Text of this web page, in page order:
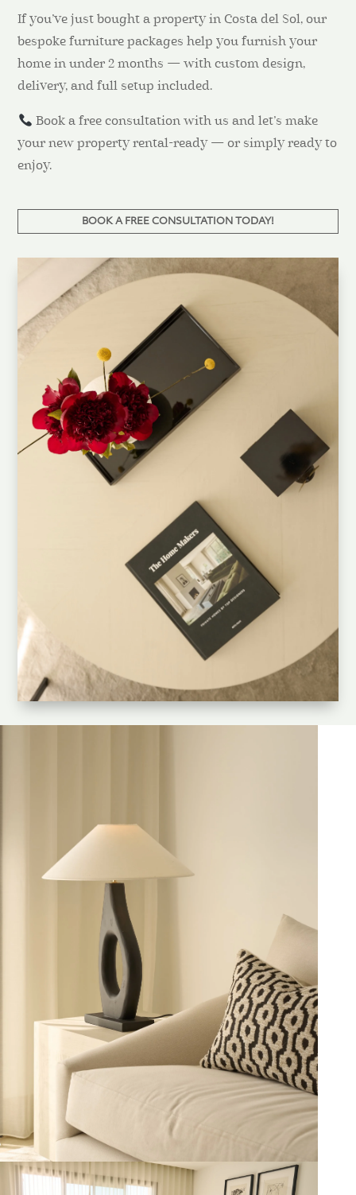
If you’ve just bought a property in Costa del Sol, our
bespoke furniture packages help you furnish your
home in under 2 months — with custom design,
delivery, and full setup included.
Book a free consultation with us and let’s make
your new property rental-ready — or simply ready to
enjoy.
BOOK A FREE CONSULTATION TODAY!